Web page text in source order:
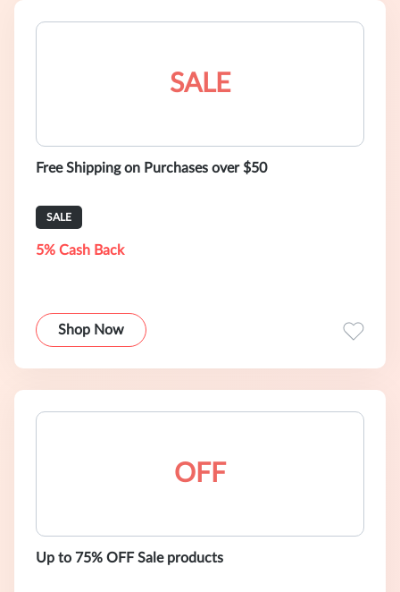
SALE
Free Shipping on Purchases over $50
SALE
5% Cash Back
Shop Now
OFF
Up to 75% OFF Sale products